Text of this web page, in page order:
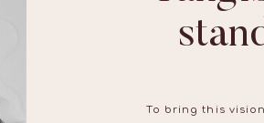
To bring this